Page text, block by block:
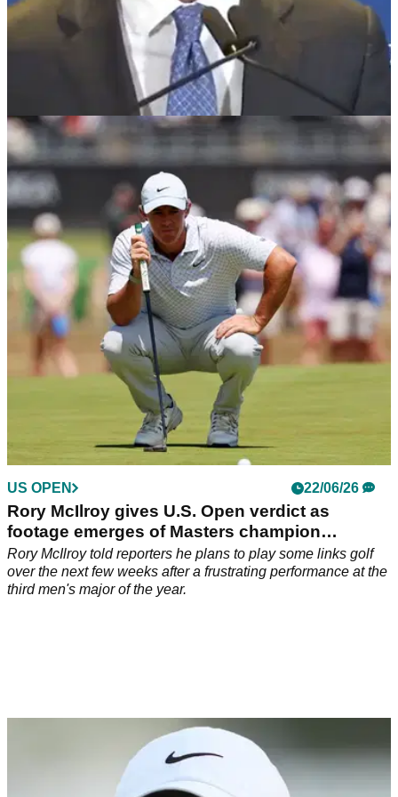
PGA TOUR
Tiger Woods' first words after returning to PGA
Tour spotlight following crash and DUI arrest
The 15-time major champion made his first public
appearance since his March rollover crash and DUI arrest
while helping unveil the PGA Tour's sweeping new plans for
US OPEN 22/06/26
Rory McIlroy gives U.S. Open verdict as
footage emerges of Masters champion
daggering rotund heckler
Rory McIlroy told reporters he plans to play some links golf
over the next few weeks after a frustrating performance at the
third men's major of the year.